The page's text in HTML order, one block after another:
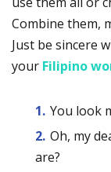
Combine them,
Just be sincere
your Filipino
You look
Oh, my
are?